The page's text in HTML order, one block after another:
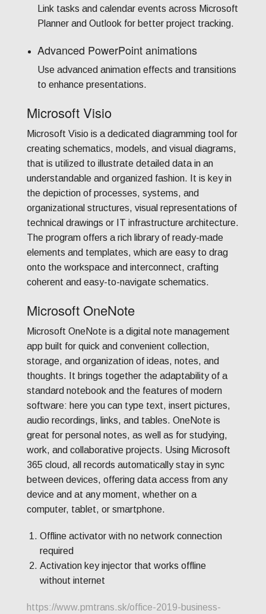
Link tasks and calendar events across Microsoft
Planner and Outlook for better project tracking.
Advanced PowerPoint animations
Use advanced animation effects and transitions
to enhance presentations.
Microsoft Visio
Microsoft Visio is a dedicated diagramming tool for
creating schematics, models, and visual diagrams,
that is utilized to illustrate detailed data in an
understandable and organized fashion. It is key in
the depiction of processes, systems, and
organizational structures, visual representations of
technical drawings or IT infrastructure architecture.
The program offers a rich library of ready-made
elements and templates, which are easy to drag
onto the workspace and interconnect, crafting
coherent and easy-to-navigate schematics.
Microsoft OneNote
Microsoft OneNote is a digital note management
app built for quick and convenient collection,
storage, and organization of ideas, notes, and
thoughts. It brings together the adaptability of a
standard notebook and the features of modern
software: here you can type text, insert pictures,
audio recordings, links, and tables. OneNote is
great for personal notes, as well as for studying,
work, and collaborative projects. Using Microsoft
365 cloud, all records automatically stay in sync
between devices, offering data access from any
device and at any moment, whether on a
computer, tablet, or smartphone.
Offline activator with no network connection
required
Activation key injector that works offline
without internet
https://www.pmtrans.sk/office-2019-business-